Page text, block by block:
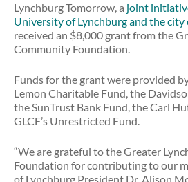
Lynchburg Tomorrow, a joint
University of Lynchburg and the city
received an $8,000 grant from the
Community Foundation.
Funds for the grant were provided
Lemon Charitable Fund, the
the SunTrust Bank Fund, the Carl
GLCF’s Unrestricted Fund.
“We are grateful to the Greater
Foundation for contributing to our
of Lynchburg President Dr. Alison